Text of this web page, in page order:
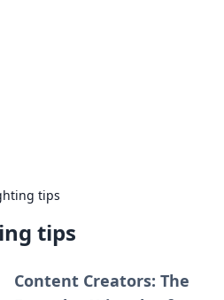
tips
tips
Content Creators: The